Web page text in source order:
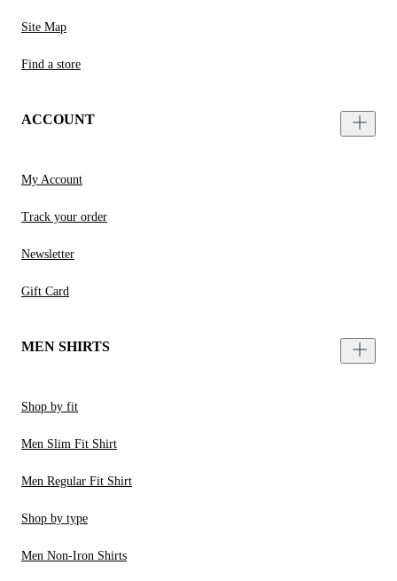
Site Map
Find a store
ACCOUNT
My Account
Track your order
Newsletter
Gift Card
MEN SHIRTS
Shop by fit
Men Slim Fit Shirt
Men Regular Fit Shirt
Shop by type
Men Non-Iron Shirts